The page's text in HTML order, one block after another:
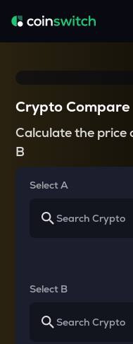
Crypto Compare
Calculate the price
B
Select A
Select B